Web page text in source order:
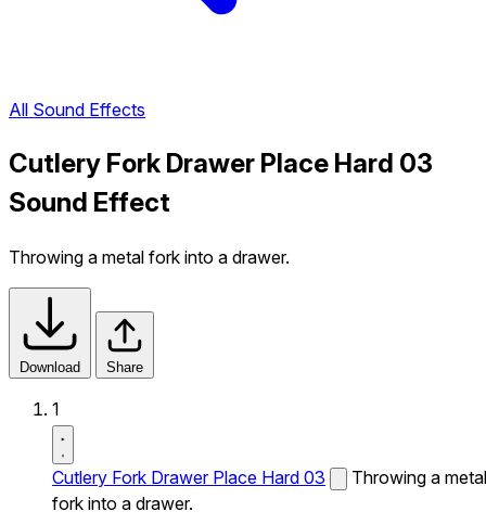
All Sound Effects
Cutlery Fork Drawer Place Hard 03
Sound Effect
Throwing a metal fork into a drawer.
Download Share
1
Cutlery Fork Drawer Place Hard 03
Throwing a metal
fork into a drawer.